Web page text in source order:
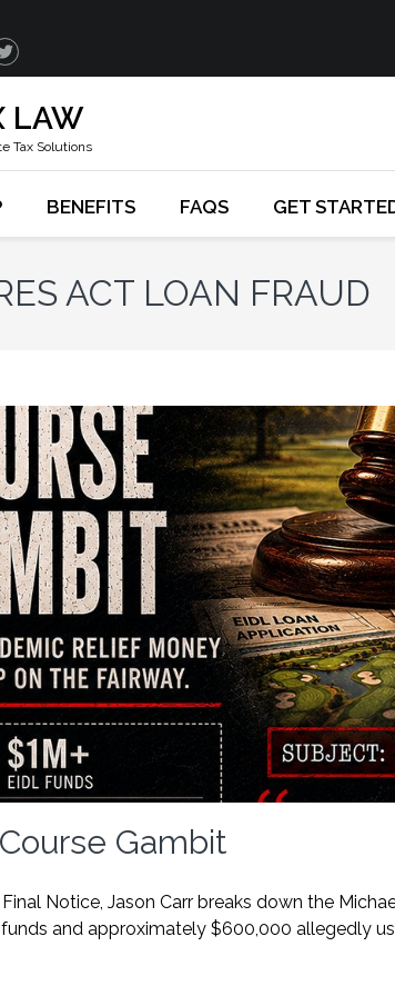
LAW
Tax Solutions
BENEFITS FAQS GET
ACT LOAN FRAUD
Gambit
Notice, Jason Carr breaks down the
and approximately $600,000 allegedly